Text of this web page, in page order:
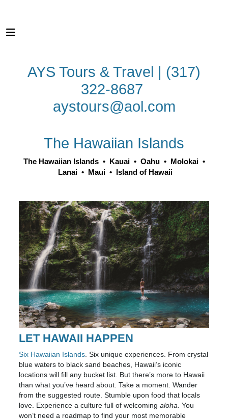
AYS Tours & Travel | (317)
322-8687
aystours@aol.com
The Hawaiian Islands
The Hawaiian Islands• Kauai• Oahu• Molokai •
Lanai• Maui• Island of Hawaii
LET HAWAII HAPPEN
Six Hawaiian Islands . Six unique experiences. From crystal
blue waters to black sand beaches, Hawaii’s iconic
locations will fill any bucket list. But there’s more to Hawaii
than what you’ve heard about. Take a moment. Wander
from the suggested route. Stumble upon food that locals
love. Experience a culture full of welcomingaloha . You
won’t need a roadmap to find your most memorable